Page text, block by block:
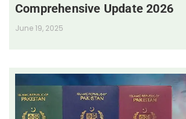
Comprehensive Update 2026
June 19, 2025